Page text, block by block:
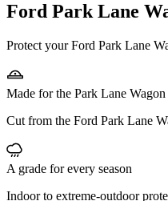
Ford Park Lane
Protect your Ford Park Lane
Made for the Park Lane Wagon
Cut from the Ford Park Lane
A grade for every season
Indoor to extreme-outdoor